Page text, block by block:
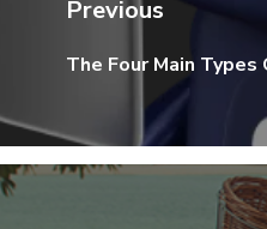
Previous
Previous
The Four Main Types